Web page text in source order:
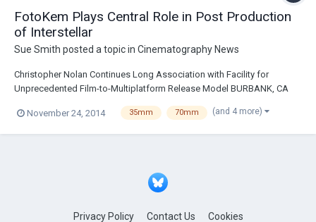
FotoKem Plays Central Role in Post Production
of Interstellar
Sue Smith posted a topic in Cinematography News
Christopher Nolan Continues Long Association with Facility for
Unprecedented Film-to-Multiplatform Release Model BURBANK, CA
to FotoKem to craft unique 35mm and 65mm film finishing pipelines
November 24, 2014 35mm 70mm (and 4 more)
Privacy Policy Contact Us Cookies